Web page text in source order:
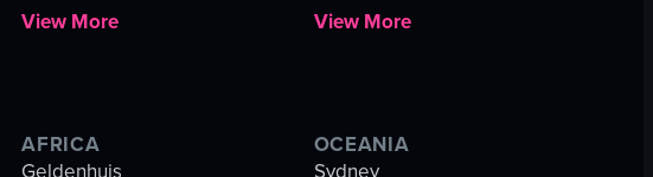
View More
View More
AFRICA
OCEANIA